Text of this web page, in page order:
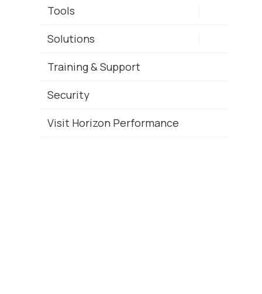
Tools
Solutions
Training & Support
Security
Visit Horizon Performance